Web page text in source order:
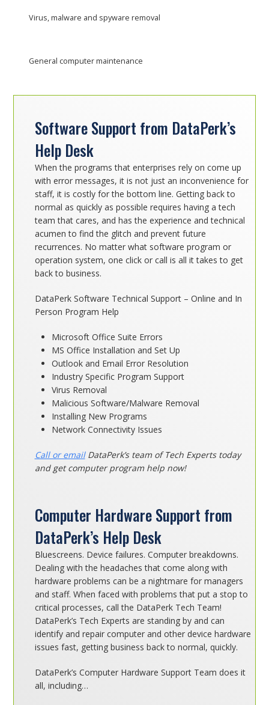
Virus, malware and spyware removal
General computer maintenance
Software Support from DataPerk’s
Help Desk
When the programs that enterprises rely on come up
with error messages, it is not just an inconvenience for
staff, it is costly for the bottom line. Getting back to
normal as quickly as possible requires having a tech
team that cares, and has the experience and technical
acumen to find the glitch and prevent future
recurrences. No matter what software program or
operation system, one click or call is all it takes to get
back to business.
DataPerk Software Technical Support – Online and In
Person Program Help
Microsoft Office Suite Errors
MS Office Installation and Set Up
Outlook and Email Error Resolution
Industry Specific Program Support
Virus Removal
Malicious Software/Malware Removal
Installing New Programs
Network Connectivity Issues
Call or emailDataPerk’s team of Tech Experts today
and get computer program help now!
Computer Hardware Support from
DataPerk’s Help Desk
Bluescreens. Device failures. Computer breakdowns.
Dealing with the headaches that come along with
hardware problems can be a nightmare for managers
and staff. When faced with problems that put a stop to
critical processes, call the DataPerk Tech Team!
DataPerk’s Tech Experts are standing by and can
identify and repair computer and other device hardware
issues fast, getting business back to normal, quickly.
DataPerk’s Computer Hardware Support Team does it
all, including…